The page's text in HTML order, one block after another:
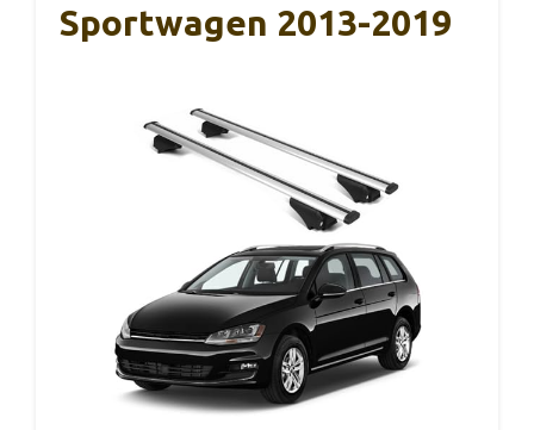
Sportwagen 2013-2019